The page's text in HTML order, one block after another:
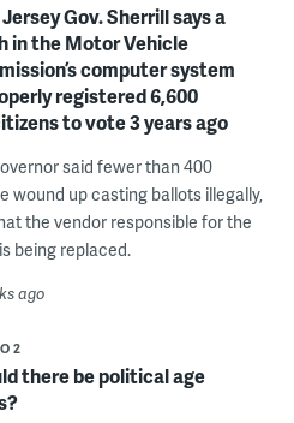
Gov. Sherrill says a
in the Motor Vehicle
computer system
registered 6,600
to vote 3 years ago
said fewer than 400
wound up casting ballots illegally,
the vendor responsible for the
being replaced.
ago
2
there be political age